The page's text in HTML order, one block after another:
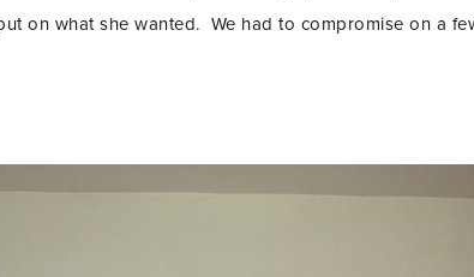
on what she wanted. We had to compromise on a